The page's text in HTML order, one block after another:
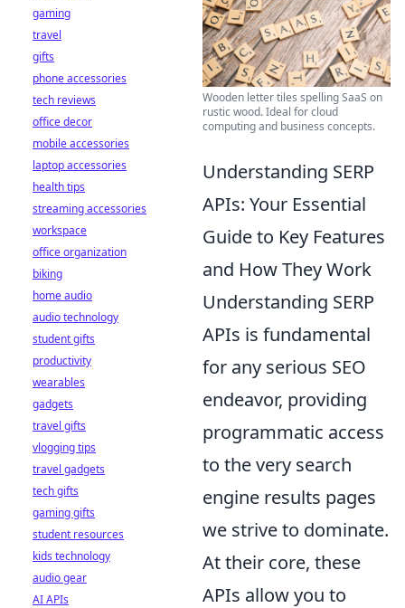
Wooden letter tiles spelling SaaS on
rustic wood. Ideal for cloud
computing and business concepts.
Understanding SERP
APIs: Your Essential
Guide to Key Features
and How They Work
Understanding SERP
APIs is fundamental
for any serious SEO
endeavor, providing
programmatic access
to the very search
engine results pages
we strive to dominate.
At their core, these
APIs allow you to
gaming
travel
gifts
phone accessories
tech reviews
office decor
mobile accessories
laptop accessories
health tips
streaming accessories
workspace
office organization
biking
home audio
audio technology
student gifts
productivity
wearables
gadgets
travel gifts
vlogging tips
travel gadgets
tech gifts
gaming gifts
student resources
kids technology
audio gear
AI APIs